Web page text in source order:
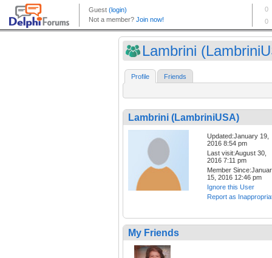
Lambrini
Profile Friends
Lambrini (LambriniUSA)
Updated:January 19,
2016 8:54 pm
Last visit:August 30,
2016 7:11 pm
Member
15, 2016 12:46 pm
Ignore this User
Report as
My Friends